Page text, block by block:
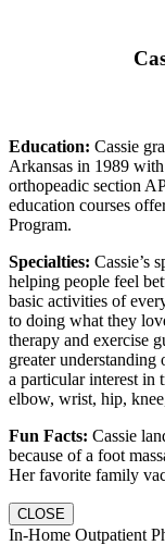
Education: Cassie
Arkansas in 1989
orthopeadic section
education courses
Program.
Specialties: Cassie’s
helping people feel
basic activities of
to doing what they
therapy and exercise
greater
a particular interest in
elbow, wrist, hip,
Fun Facts: Cassie
because of a foot
Her favorite family
CLOSE
In-Home Outpatient